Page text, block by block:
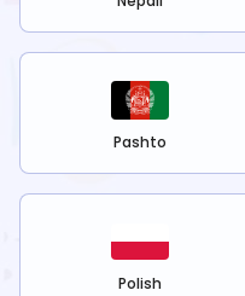
Pashto
Polish